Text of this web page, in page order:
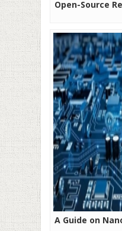
Open-Source
A Guide on